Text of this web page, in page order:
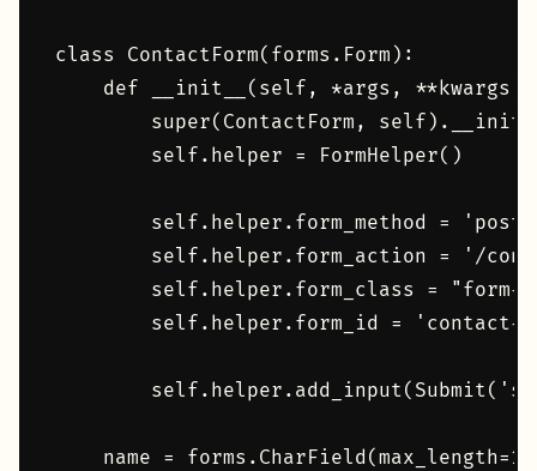
class ContactForm(forms.Form):
    def __init__(self, *args, **kwargs):
super(ContactForm,
        self.helper = FormHelper()
        self.helper.form_method = 'post'
self.helper.form_action = '/
self.helper.form_class = "form-
self.helper.form_id = 'contact-
name =